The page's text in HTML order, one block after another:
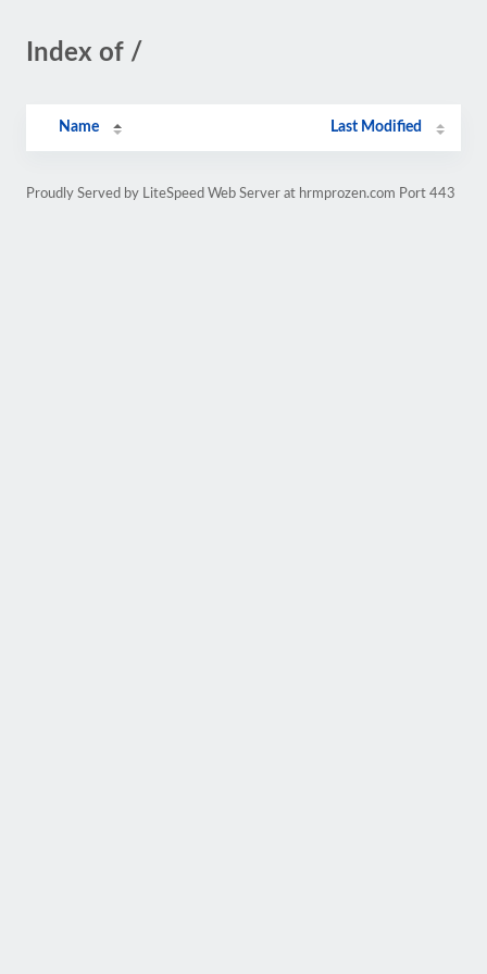
Index of /
Name Last Modified
Proudly Served by LiteSpeed Web Server at hrmprozen.com Port 443